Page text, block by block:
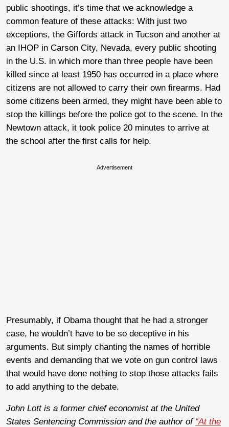
public shootings, it’s time that we acknowledge a
common feature of these attacks: With just two
exceptions, the Giffords attack in Tucson and another at
an IHOP in Carson City, Nevada, every public shooting
in the U.S. in which more than three people have been
killed since at least 1950 has occurred in a place where
citizens are not allowed to carry their own firearms. Had
some citizens been armed, they might have been able to
stop the killings before the police got to the scene. In the
Newtown attack, it took police 20 minutes to arrive at
the school after the first calls for help.
Advertisement
Presumably, if Obama thought that he had a stronger
case, he wouldn’t have to be so deceptive in his
arguments. But simply chanting the names of horrible
events and demanding that we vote on gun control laws
that would have done nothing to stop those attacks fails
to add anything to the debate.
John Lott is a former chief economist at the United
States Sentencing Commission and the author of “At the